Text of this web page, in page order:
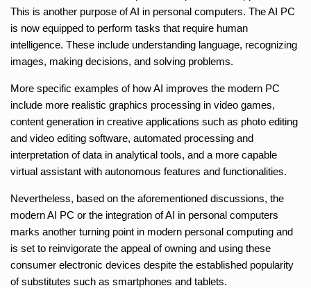
This is another purpose of AI in personal computers. The AI PC
is now equipped to perform tasks that require human
intelligence. These include understanding language, recognizing
images, making decisions, and solving problems.
More specific examples of how AI improves the modern PC
include more realistic graphics processing in video games,
content generation in creative applications such as photo editing
and video editing software, automated processing and
interpretation of data in analytical tools, and a more capable
virtual assistant with autonomous features and functionalities.
Nevertheless, based on the aforementioned discussions, the
modern AI PC or the integration of AI in personal computers
marks another turning point in modern personal computing and
is set to reinvigorate the appeal of owning and using these
consumer electronic devices despite the established popularity
of substitutes such as smartphones and tablets.